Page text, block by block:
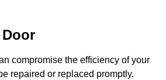
compromise the efficiency of your
repaired or replaced promptly.